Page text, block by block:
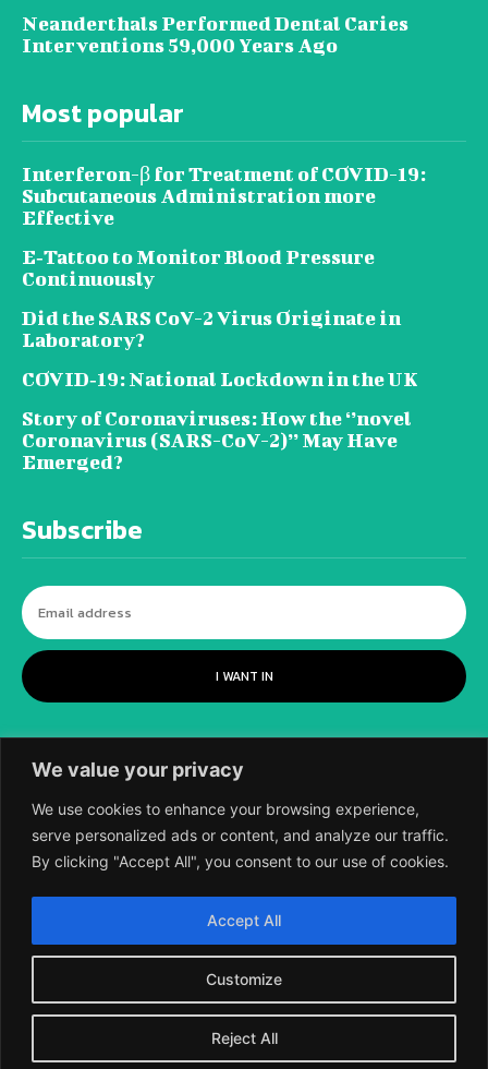
We value your privacy
We use cookies to enhance your browsing experience,
serve personalized ads or content, and analyze our traffic.
By clicking "Accept All", you consent to our use of cookies.
Customize
Reject All
Accept All
Neanderthals Performed Dental Caries
Interventions 59,000 Years Ago
Most popular
Interferon-β for Treatment of COVID-19:
Subcutaneous Administration more
Effective
E‐Tattoo to Monitor Blood Pressure
Continuously
Did the SARS CoV-2 Virus Originate in
Laboratory?
COVID‑19: National Lockdown in the UK
Story of Coronaviruses: How the ‘’novel
Coronavirus (SARS-CoV-2)’’ May Have
Emerged?
Subscribe
I WANT IN
2018-2026 SCIENTIFIC EUROPEAN, A
DIVISION OF UK EPC LTD.